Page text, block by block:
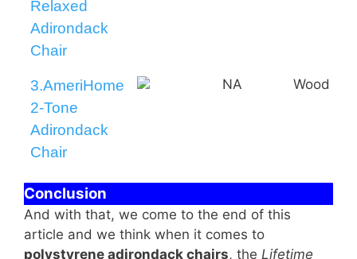
Relaxed
Adirondack
Chair
3.AmeriHome
2-Tone
Adirondack
Chair
NA Wood
Conclusion
And with that, we come to the end of this
article and we think when it comes to
polystyrene adirondack chairs, the Lifetime